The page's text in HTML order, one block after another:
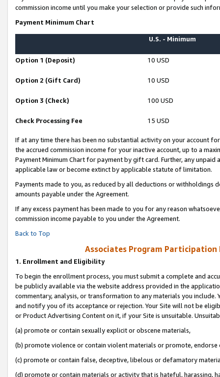
commission income until you make your selection or provide such
Payment Minimum Chart
U.S. - Minimum
Option 1 (Deposit) 10 USD
Option 2 (Gift Card) 10 USD
Option 3 (Check) 100 USD
Check Processing Fee 15 USD
If at any time there has been no substantial activity on your account
the accrued commission income for your inactive account, up to a
Payment Minimum Chart for payment by gift card. Further, any
applicable law or become extinct by applicable statute of limitation.
Payments made to you, as reduced by all deductions or
amounts payable under the Agreement.
If any excess payment has been made to you for any reason
commission income payable to you under the Agreement.
Back to Top
Associates Program Participation
1. Enrollment and Eligibility
To begin the enrollment process, you must submit a complete and
be publicly available via the website address provided in the
commentary, analysis, or transformation to any materials you
and notify you of its acceptance or rejection. Your Site will not be
or Product Advertising Content on it, if your Site is unsuitable.
(a) promote or contain sexually explicit or obscene materials,
(b) promote violence or contain violent materials or promote,
(c) promote or contain false, deceptive, libelous or defamatory
(d) promote or contain materials or activity that is hateful, harassing,